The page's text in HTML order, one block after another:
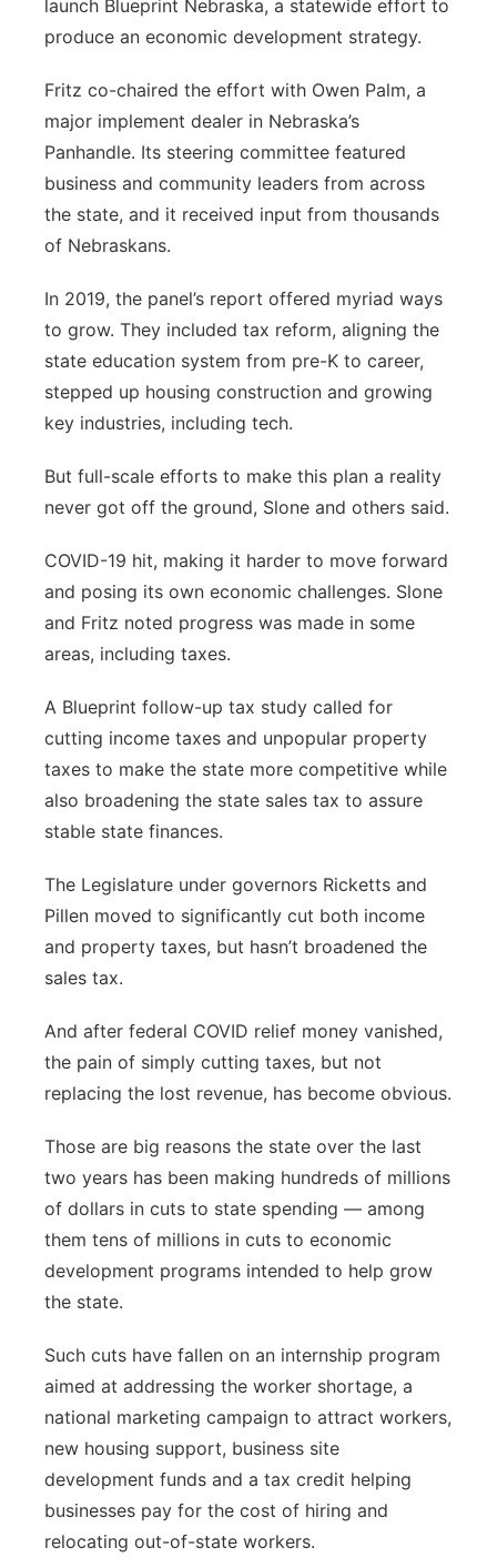
launch Blueprint Nebraska, a statewide effort to
produce an economic development strategy.
Fritz co-chaired the effort with Owen Palm, a
major implement dealer in Nebraska’s
Panhandle. Its steering committee featured
business and community leaders from across
the state, and it received input from thousands
of Nebraskans.
In 2019, the panel’s report offered myriad ways
to grow. They included tax reform, aligning the
state education system from pre-K to career,
stepped up housing construction and growing
key industries, including tech.
But full-scale efforts to make this plan a reality
never got off the ground, Slone and others said.
COVID-19 hit, making it harder to move forward
and posing its own economic challenges. Slone
and Fritz noted progress was made in some
areas, including taxes.
A Blueprint follow-up tax study called for
cutting income taxes and unpopular property
taxes to make the state more competitive while
also broadening the state sales tax to assure
stable state finances.
The Legislature under governors Ricketts and
Pillen moved to significantly cut both income
and property taxes, but hasn’t broadened the
sales tax.
And after federal COVID relief money vanished,
the pain of simply cutting taxes, but not
replacing the lost revenue, has become obvious.
Those are big reasons the state over the last
two years has been making hundreds of millions
of dollars in cuts to state spending — among
them tens of millions in cuts to economic
development programs intended to help grow
the state.
Such cuts have fallen on an internship program
aimed at addressing the worker shortage, a
national marketing campaign to attract workers,
new housing support, business site
development funds and a tax credit helping
businesses pay for the cost of hiring and
relocating out-of-state workers.